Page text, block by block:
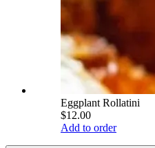
Eggplant Rollatini
$12.00
Add to order